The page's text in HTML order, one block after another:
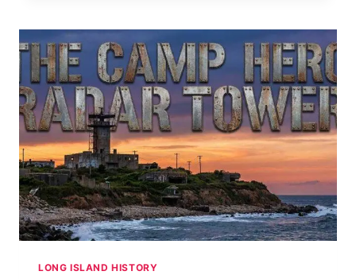
OF
OHEKA
CASTLE:
FINANCIER
OTTO
KAHN’S
EXTRAVAGANT
1910S
HUNTINGTON
ESTATE,
AN
ARCHITECTURAL
MARVEL
CAME
LONG ISLAND HISTORY